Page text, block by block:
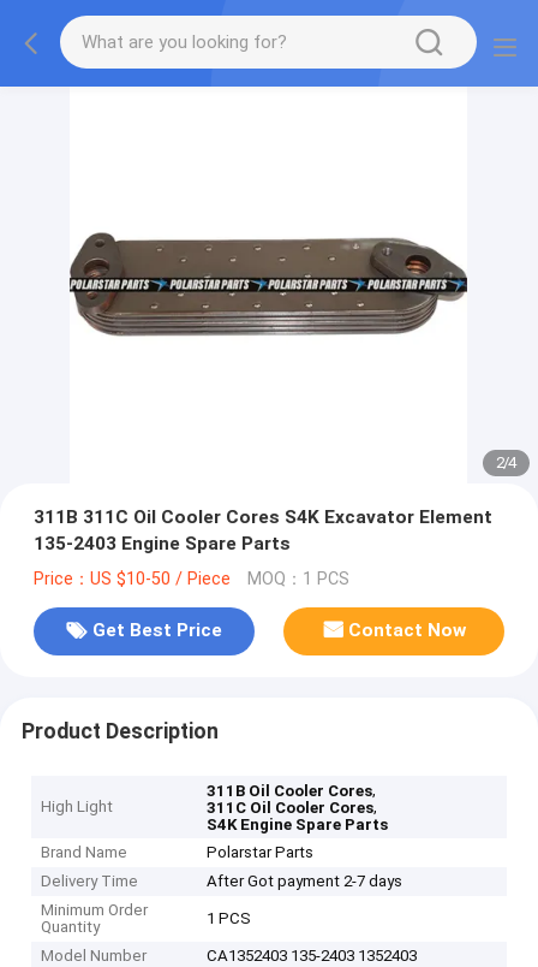
2/4
311B 311C Oil Cooler Cores S4K Excavator Element
135-2403 Engine Spare Parts
Price：US $10-50 / Piece MOQ：1 PCS
Get Best Price Contact Now
Product Description
High Light
311B Oil Cooler Cores,
311C Oil Cooler Cores,
S4K Engine Spare Parts
Brand Name
Polarstar Parts
Delivery Time
After Got payment 2-7 days
Minimum Order
Quantity
1 PCS
Model Number
CA1352403 135-2403 1352403